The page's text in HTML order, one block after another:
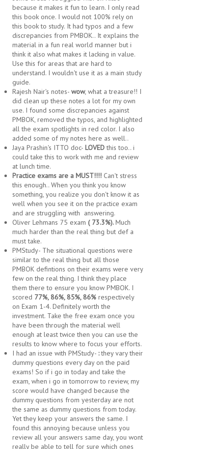
because it makes it fun to learn. I only read
this book once. I would not 100% rely on
this book to study. It had typos and a few
discrepancies from PMBOK.. It explains the
material in a fun real world manner but i
think it also what makes it lacking in value.
Use this for areas that are hard to
understand. I wouldn't use it as a main study
guide.
Rajesh Nair's notes- wow, what a treasure!! I
did clean up these notes a lot for my own
use. I found some discrepancies against
PMBOK, removed the typos, and highlighted
all the exam spotlights in red color. I also
added some of my notes here as well..
Jaya Prashin's ITTO doc- LOVEDthis too.. i
could take this to work with me and review
at lunch time.
Practice exams are a MUST!!!! Can't stress
this enough.. When you think you know
something, you realize you don't know it as
well when you see it on the practice exam
and are struggling with answering.
Oliver Lehmans 75 exam ( 73.3%).Much
much harder than the real thing but def a
must take.
PMStudy- The situational questions were
similar to the real thing but all those
PMBOK defintions on their exams were very
few on the real thing. I think they place
them there to ensure you know PMBOK. I
scored 77%, 86%, 85%, 86% respectively
on Exam 1-4. Definitely worth the
investment. Take the free exam once you
have been through the material well
enough at least twice then you can use the
results to know where to focus your efforts.
I had an issue with PMStudy- :they vary their
dummy questions every day on the paid
exams! So if i go in today and take the
exam, when i go in tomorrow to review, my
score would have changed because the
dummy questions from yesterday are not
the same as dummy questions from today.
Yet they keep your answers the same. I
found this annoying because unless you
review all your answers same day, you wont
really be able to tell for sure which ones